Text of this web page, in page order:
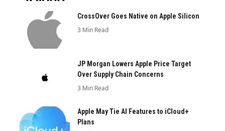
CrossOver Goes Native on Apple Silicon
3 Min Read
JP Morgan Lowers Apple Price Target
Over Supply Chain Concerns
3 Min Read
Apple May Tie AI Features to iCloud+
Plans